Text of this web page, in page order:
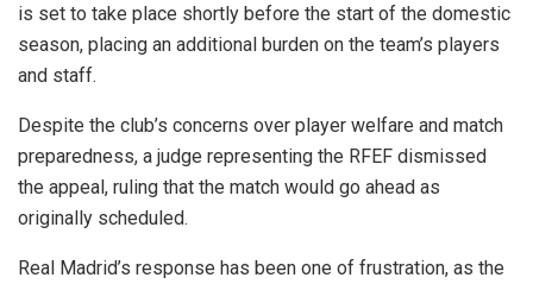
is set to take place shortly before the start of the domestic
season, placing an additional burden on the team’s players
and staff.
Despite the club’s concerns over player welfare and match
preparedness, a judge representing the RFEF dismissed
the appeal, ruling that the match would go ahead as
originally scheduled.
Real Madrid’s response has been one of frustration, as the